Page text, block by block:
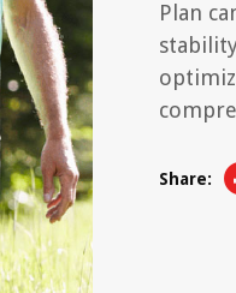
Plan
Share: